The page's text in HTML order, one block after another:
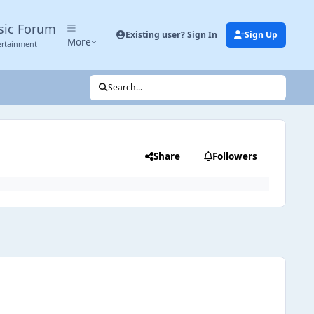
Forum
More
Existing user? Sign In Sign Up
Search...
Share Followers